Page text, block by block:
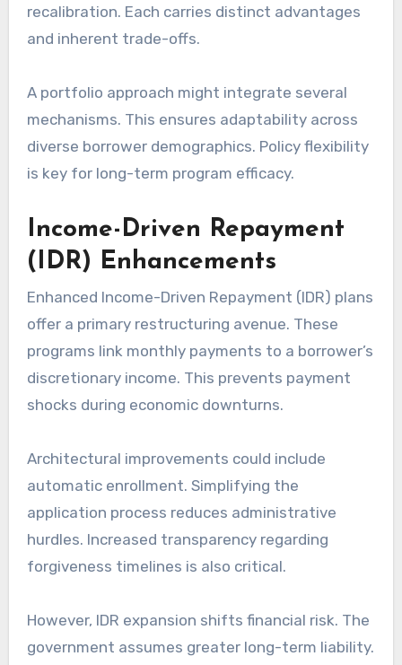
recalibration. Each carries distinct advantages
and inherent trade-offs.
A portfolio approach might integrate several
mechanisms. This ensures adaptability across
diverse borrower demographics. Policy flexibility
is key for long-term program efficacy.
Income-Driven Repayment
(IDR) Enhancements
Enhanced Income-Driven Repayment (IDR) plans
offer a primary restructuring avenue. These
programs link monthly payments to a borrower’s
discretionary income. This prevents payment
shocks during economic downturns.
Architectural improvements could include
automatic enrollment. Simplifying the
application process reduces administrative
hurdles. Increased transparency regarding
forgiveness timelines is also critical.
However, IDR expansion shifts financial risk. The
government assumes greater long-term liability.